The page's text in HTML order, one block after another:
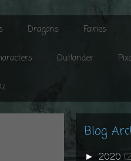
Dragons Fairies
Outlander
Blog
► 2020